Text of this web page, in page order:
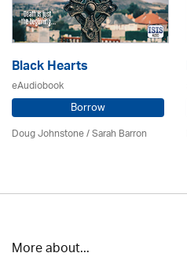
Black Hearts
eAudiobook
Borrow
Doug Johnstone / Sarah Barron
More about...